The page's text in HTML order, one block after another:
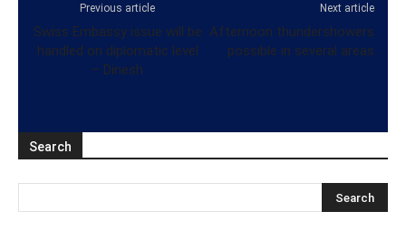
Previous article
Swiss Embassy issue will be
handled on diplomatic level
– Dinesh
Next article
Afternoon thundershowers
possible in several areas
Search